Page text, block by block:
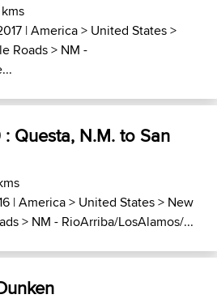
|America> United States>
Roads> NM -
Questa, N.M. to San
|America> United States> New
> NM - RioArriba/LosAlamos/...